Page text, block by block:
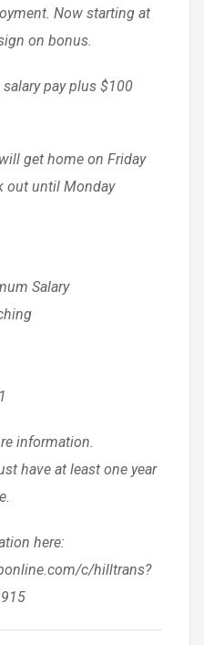
Now starting at
on bonus.
pay plus $100
get home on Friday
out until Monday
Salary
information.
have at least one year
here:
c/hilltrans?